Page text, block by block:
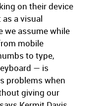
on their device
a visual
we assume while
mobile
to type,
— is
problems when
giving our